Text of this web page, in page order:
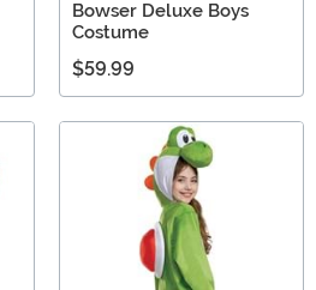
Bowser Deluxe Boys
Costume
$59.99